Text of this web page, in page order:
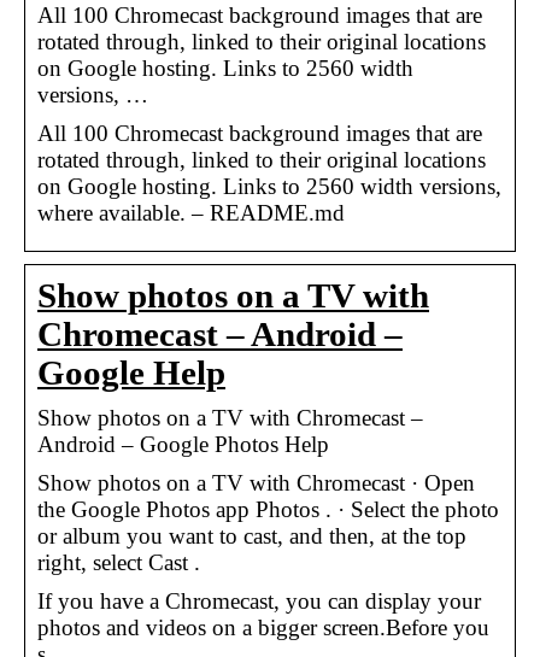
All 100 Chromecast background images that are
rotated through, linked to their original locations
on Google hosting. Links to 2560 width
versions, …
All 100 Chromecast background images that are
rotated through, linked to their original locations
on Google hosting. Links to 2560 width versions,
where available. – README.md
Show photos on a TV with
Chromecast – Android –
Google Help
Show photos on a TV with Chromecast –
Android – Google Photos Help
Show photos on a TV with Chromecast · Open
the Google Photos app Photos . · Select the photo
or album you want to cast, and then, at the top
right, select Cast .
If you have a Chromecast, you can display your
photos and videos on a bigger screen.Before you